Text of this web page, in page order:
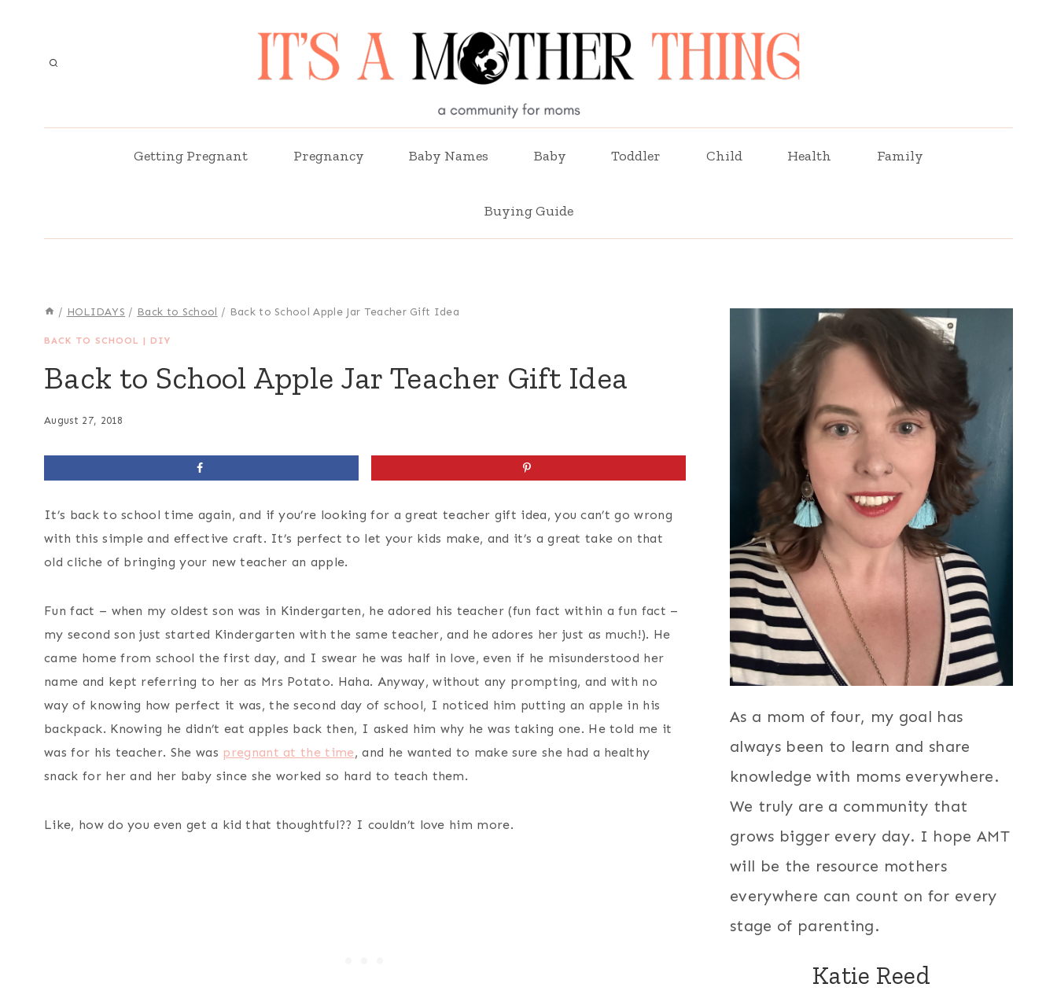
Getting Pregnant Pregnancy Baby Names Baby Toddler Child Health Family
Buying Guide
/ HOLIDAYS / Back to School / Back to School Apple Jar Teacher Gift Idea
BACK TO SCHOOL | DIY
Back to School Apple Jar Teacher Gift Idea
August 27, 2018
It’s back to school time again, and if you’re looking for a great teacher gift idea, you can’t go wrong
with this simple and effective craft. It’s perfect to let your kids make, and it’s a great take on that
old cliche of bringing your new teacher an apple.
Fun fact – when my oldest son was in Kindergarten, he adored his teacher (fun fact within a fun fact –
my second son just started Kindergarten with the same teacher, and he adores her just as much!). He
came home from school the first day, and I swear he was half in love, even if he misunderstood her
name and kept referring to her as Mrs Potato. Haha. Anyway, without any prompting, and with no
way of knowing how perfect it was, the second day of school, I noticed him putting an apple in his
backpack. Knowing he didn’t eat apples back then, I asked him why he was taking one. He told me it
was for his teacher. She was pregnant at the time, and he wanted to make sure she had a healthy
snack for her and her baby since she worked so hard to teach them.
Like, how do you even get a kid that thoughtful?? I couldn’t love him more.
As a mom of four, my goal has
always been to learn and share
knowledge with moms everywhere.
We truly are a community that
grows bigger every day. I hope AMT
will be the resource mothers
everywhere can count on for every
stage of parenting.
Katie Reed